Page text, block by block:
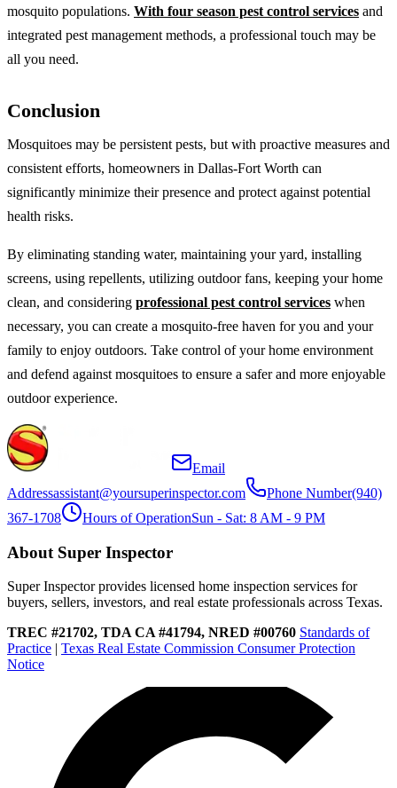
mosquito populations. With four season pest control services and
integrated pest management methods, a professional touch may be
all you need.
Conclusion
Mosquitoes may be persistent pests, but with proactive measures and
consistent efforts, homeowners in Dallas-Fort Worth can
significantly minimize their presence and protect against potential
health risks.
By eliminating standing water, maintaining your yard, installing
screens, using repellents, utilizing outdoor fans, keeping your home
clean, and considering professional pest control services when
necessary, you can create a mosquito-free haven for you and your
family to enjoy outdoors. Take control of your home environment
and defend against mosquitoes to ensure a safer and more enjoyable
outdoor experience.
Email
Addressassistant@yoursuperinspector.com Phone Number(940)
367-1708
Hours of OperationSun - Sat: 8 AM - 9 PM
About Super Inspector
Super Inspector provides licensed home inspection services for
buyers, sellers, investors, and real estate professionals across Texas.
TREC #21702, TDA CA #41794, NRED #00760 Standards of
Practice | Texas Real Estate Commission Consumer Protection
Notice